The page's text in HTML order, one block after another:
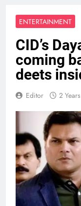
ENTERTAINMENT
CID’s
coming
deets
Editor 2